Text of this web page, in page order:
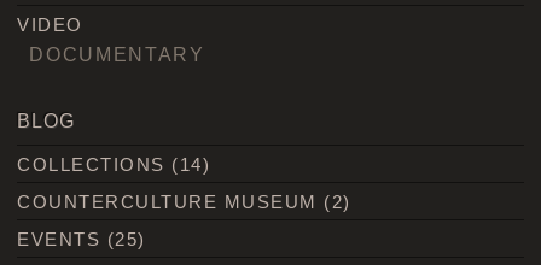
VIDEO
DOCUMENTARY
BLOG
COLLECTIONS (14)
COUNTERCULTURE MUSEUM (2)
EVENTS (25)